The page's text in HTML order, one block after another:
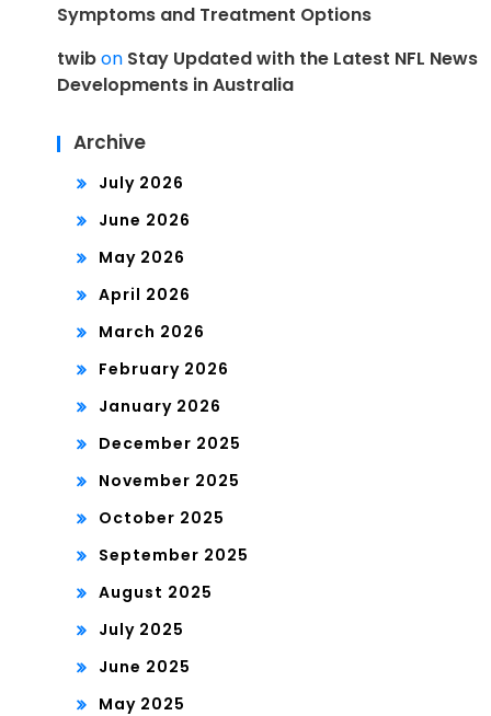
Symptoms and Treatment Options
twibon Stay Updated with the Latest NFL News
Developments in Australia
Archive
July 2026
June 2026
May 2026
April 2026
March 2026
February 2026
January 2026
December 2025
November 2025
October 2025
September 2025
August 2025
July 2025
June 2025
May 2025